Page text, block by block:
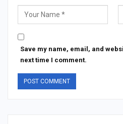
Save my name, email, and
next time I comment.